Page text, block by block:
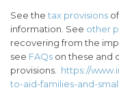
See the tax provisions
information. See other
recovering from the
see FAQs on these and
provisions. https://
to-aid-families-and-